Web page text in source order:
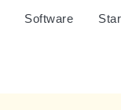
Software